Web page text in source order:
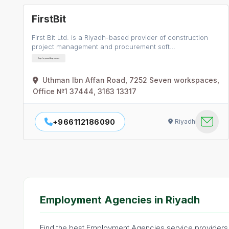
FirstBit
First Bit Ltd. is a Riyadh-based provider of construction
project management and procurement soft…
Employment Agencies
Uthman Ibn Affan Road, 7252 Seven workspaces,
Office №1 37444, 3163 13317
+966112186090 Riyadh
Employment Agencies in Riyadh